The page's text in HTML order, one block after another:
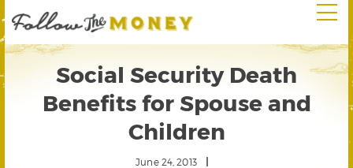
Social Security Death
Benefits for Spouse and
Children
June 24, 2013